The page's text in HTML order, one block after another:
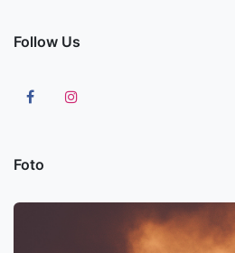
Follow Us
Foto